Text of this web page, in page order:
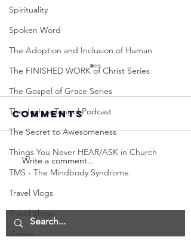
Spirituality
Spoken Word
The Adoption and Inclusion of Human
The FINISHED WORK of Christ Series
The Gospel of Grace Series
The Joshua Tongol Podcast
The Secret to Awesomeness
Things You Never HEAR/ASK in Church
TMS - The Mindbody Syndrome
Travel Vlogs
Travel Vlogs
Videos
Neville
Goddard -
How to
Manifest the
IMPOSSIBLE!
(Best
Comments
Write a comment...